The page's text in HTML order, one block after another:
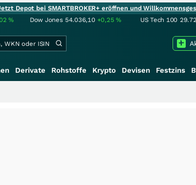
Depot bei SMARTBROKER+ eröffnen und
% Dow Jones 54.036,10 +0,25% US Tech 100
Derivate Rohstoffe Krypto Devisen Festzins